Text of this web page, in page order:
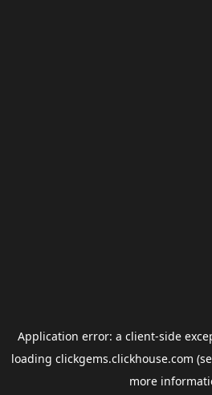
Application error: a client-side
loading clickgems.clickhouse.com
more